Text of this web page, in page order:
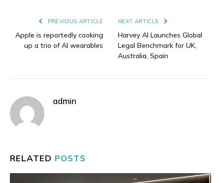
PREVIOUS ARTICLE
Apple is reportedly cooking
up a trio of AI wearables
NEXT ARTICLE
Harvey AI Launches Global
Legal Benchmark for UK,
Australia, Spain
admin
RELATED POSTS